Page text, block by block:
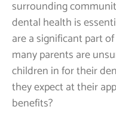
surrounding
dental health is
are a significant part
many parents are
children in for their
they expect at their
benefits?